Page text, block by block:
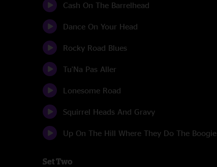
Cash On The Barrelhead
Dance On Your Head
Rocky Road Blues
Tu'Na Pas Aller
Lonesome Road
Squirrel Heads And Gravy
Up On The Hill Where They Do The Boogie
Set Two